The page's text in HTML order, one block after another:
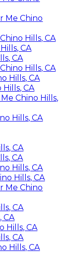
Me Chino
Hills, CA
CA
CA
Hills, CA
Hills, CA
CA
Chino Hills,
Hills, CA
CA
CA
Hills, CA
Hills, CA
Me Chino
CA
CA
Hills, CA
CA
Hills, CA